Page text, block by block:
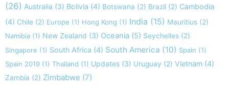
(26) Australia (3) Bolivia (4) Botswana (2) Brazil (2) Cambodia
(4) Chile (2) Europe (1) Hong Kong (1) India (15) Mauritius (2)
Namibia (1) New Zealand (3) Oceania (5) Seychelles (2)
Singapore (1) South Africa (4) South America (10) Spain (1)
Spain 2019 (1) Thailand (1) Updates (3) Uruguay (2) Vietnam (4)
Zambia (2) Zimbabwe (7)